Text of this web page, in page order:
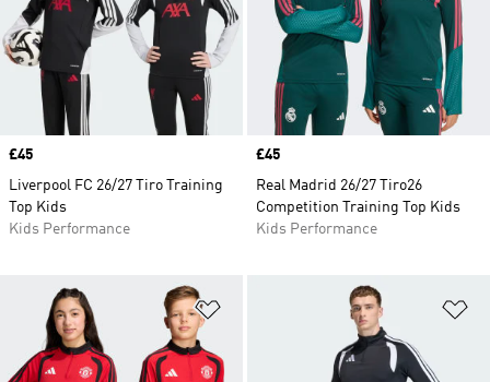
Price
£45
Liverpool FC 26/27 Tiro Training
Top Kids
Kids Performance
Price
£45
Real Madrid 26/27 Tiro26
Competition Training Top Kids
Kids Performance